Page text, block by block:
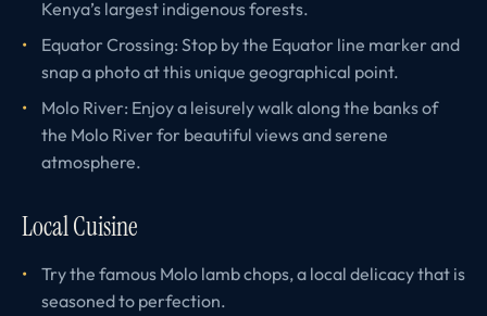
Kenya’s largest indigenous forests.
Equator Crossing: Stop by the Equator line marker and
snap a photo at this unique geographical point.
Molo River: Enjoy a leisurely walk along the banks of
the Molo River for beautiful views and serene
atmosphere.
Local Cuisine
Try the famous Molo lamb chops, a local delicacy that is
seasoned to perfection.